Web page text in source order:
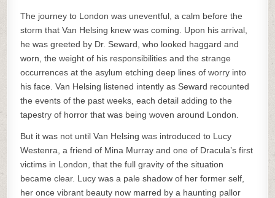
The journey to London was uneventful, a calm before the
storm that Van Helsing knew was coming. Upon his arrival,
he was greeted by Dr. Seward, who looked haggard and
worn, the weight of his responsibilities and the strange
occurrences at the asylum etching deep lines of worry into
his face. Van Helsing listened intently as Seward recounted
the events of the past weeks, each detail adding to the
tapestry of horror that was being woven around London.
But it was not until Van Helsing was introduced to Lucy
Westenra, a friend of Mina Murray and one of Dracula’s first
victims in London, that the full gravity of the situation
became clear. Lucy was a pale shadow of her former self,
her once vibrant beauty now marred by a haunting pallor